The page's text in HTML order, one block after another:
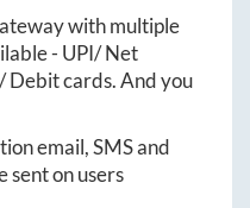
with multiple
- UPI/ Net
Debit cards. And you
email, SMS and
sent on users